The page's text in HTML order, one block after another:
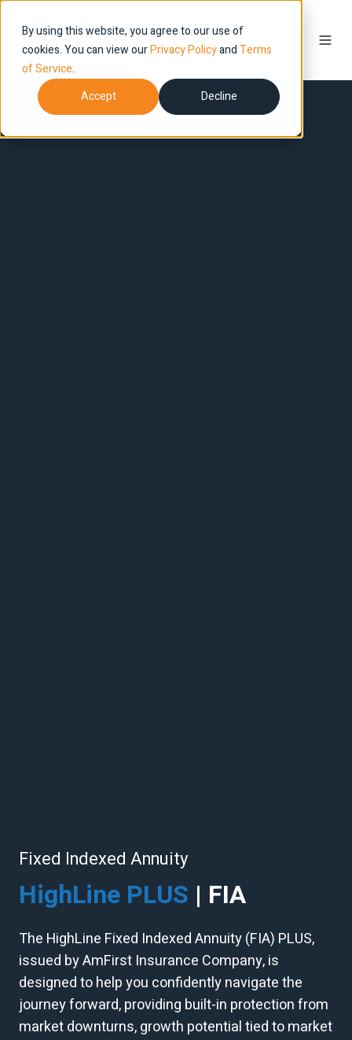
By using this website, you agree to our use of
cookies. You can view ourPrivacy PolicyandTerms
of Service.
Accept
Decline
Fixed Indexed Annuity
HighLine PLUS | FIA
The HighLine Fixed Indexed Annuity (FIA) PLUS,
issued by AmFirst Insurance Company, is
designed to help you confidently navigate the
journey forward, providing built-in protection from
market downturns, growth potential tied to market